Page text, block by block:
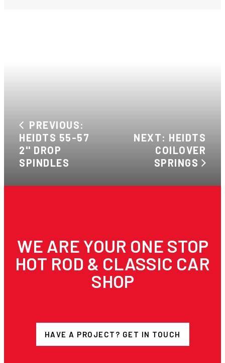
PREVIOUS:
HEIDTS 55-57
2'' DROP
SPINDLES
NEXT: HEIDTS
COILOVER
SPRINGS
WE ARE YOUR ONE STOP
HOT ROD & CLASSIC CAR
SHOP
HAVE A PROJECT? GET IN TOUCH